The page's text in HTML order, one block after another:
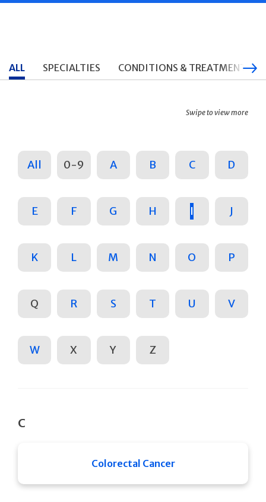
ALL SPECIALTIES CONDITIONS & TREATMENTS
Swipe to view more
All 0-9 A B C D
E F G H I J
K L M N O P
Q R S T U V
W X Y Z
C
Colorectal Cancer